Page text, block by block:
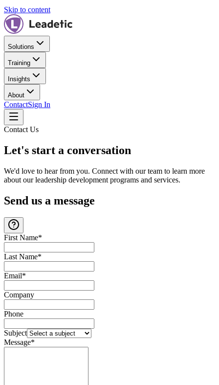
Skip to content
Solutions
Training
Insights
About
ContactSign In
Contact Us
Let's start a conversation
We'd love to hear from you. Connect with our team to learn more
about our leadership development programs and services.
Send us a message
First Name*
Last Name*
Email*
Company
Phone
Subject
Message*